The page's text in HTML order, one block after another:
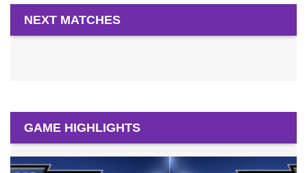
NEXT MATCHES
GAME HIGHLIGHTS